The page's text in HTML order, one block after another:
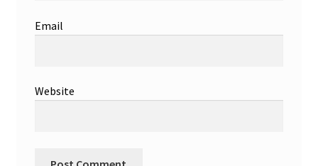
Email
Website